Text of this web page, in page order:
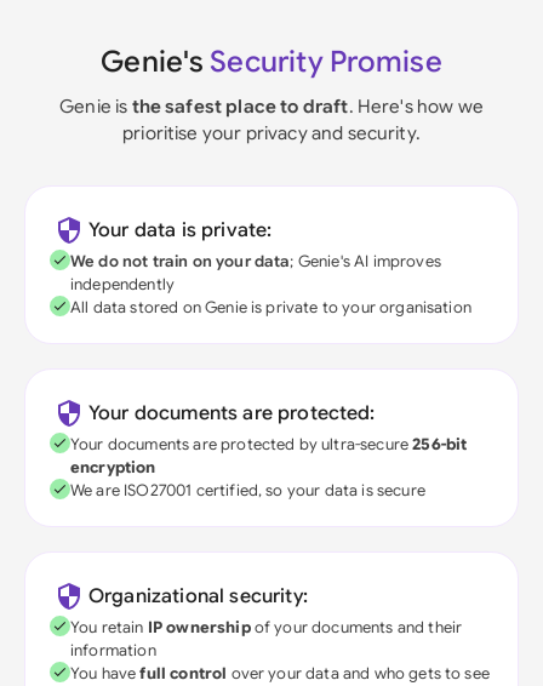
Genie's Security Promise
Genie is the safest place to draft. Here's how we
prioritise your privacy and security.
Your data is private:
We do not train on your data; Genie's AI improves
independently
All data stored on Genie is private to your organisation
Your documents are protected:
Your documents are protected by ultra-secure256-bit
encryption
We are ISO27001 certified, so your data is secure
Organizational security:
You retain IP ownershipof your documents and their
information
You havefull control over your data and who gets to see